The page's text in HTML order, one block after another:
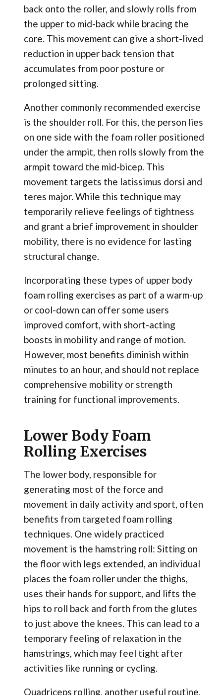
back onto the roller, and slowly rolls from
the upper to mid-back while bracing the
core. This movement can give a short-lived
reduction in upper back tension that
accumulates from poor posture or
prolonged sitting.
Another commonly recommended exercise
is the shoulder roll. For this, the person lies
on one side with the foam roller positioned
under the armpit, then rolls slowly from the
armpit toward the mid-bicep. This
movement targets the latissimus dorsi and
teres major. While this technique may
temporarily relieve feelings of tightness
and grant a brief improvement in shoulder
mobility, there is no evidence for lasting
structural change.
Incorporating these types of upper body
foam rolling exercises as part of a warm-up
or cool-down can offer some users
improved comfort, with short-acting
boosts in mobility and range of motion.
However, most benefits diminish within
minutes to an hour, and should not replace
comprehensive mobility or strength
training for functional improvements.
Lower Body Foam
Rolling Exercises
The lower body, responsible for
generating most of the force and
movement in daily activity and sport, often
benefits from targeted foam rolling
techniques. One widely practiced
movement is the hamstring roll: Sitting on
the floor with legs extended, an individual
places the foam roller under the thighs,
uses their hands for support, and lifts the
hips to roll back and forth from the glutes
to just above the knees. This can lead to a
temporary feeling of relaxation in the
hamstrings, which may feel tight after
activities like running or cycling.
Quadriceps rolling, another useful routine,